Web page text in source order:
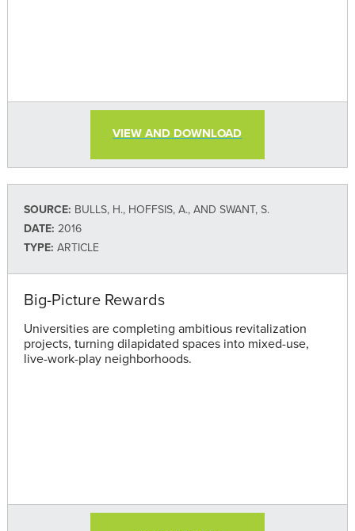
VIEW AND DOWNLOAD
SOURCE: BULLS, H., HOFFSIS, A., AND SWANT, S.
DATE: 2016
TYPE: ARTICLE
Big-Picture Rewards
Universities are completing ambitious revitalization
projects, turning dilapidated spaces into mixed-use,
live-work-play neighborhoods.